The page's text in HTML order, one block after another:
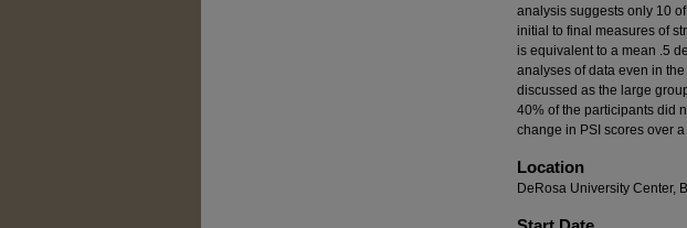
analysis suggests only 10
initial to final measures of
is equivalent to a mean .5
analyses of data even in
discussed as the large
40% of the participants did
change in PSI scores over
Location
DeRosa University Center,